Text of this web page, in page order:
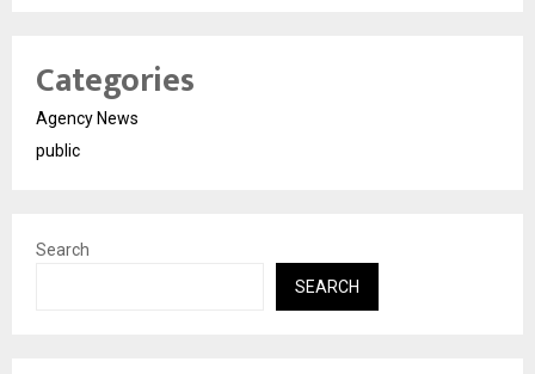
Categories
Agency News
public
Search
SEARCH